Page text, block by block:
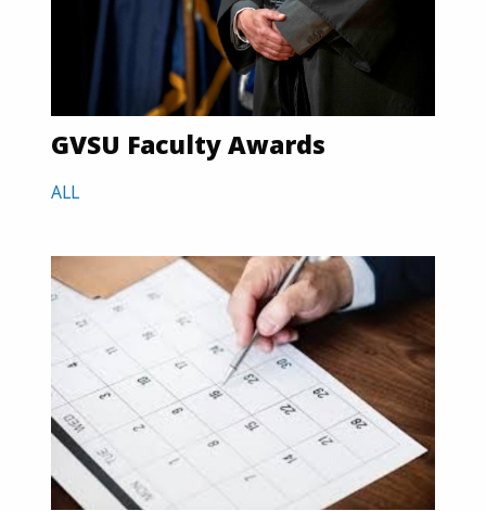
GVSU Faculty Awards
ALL